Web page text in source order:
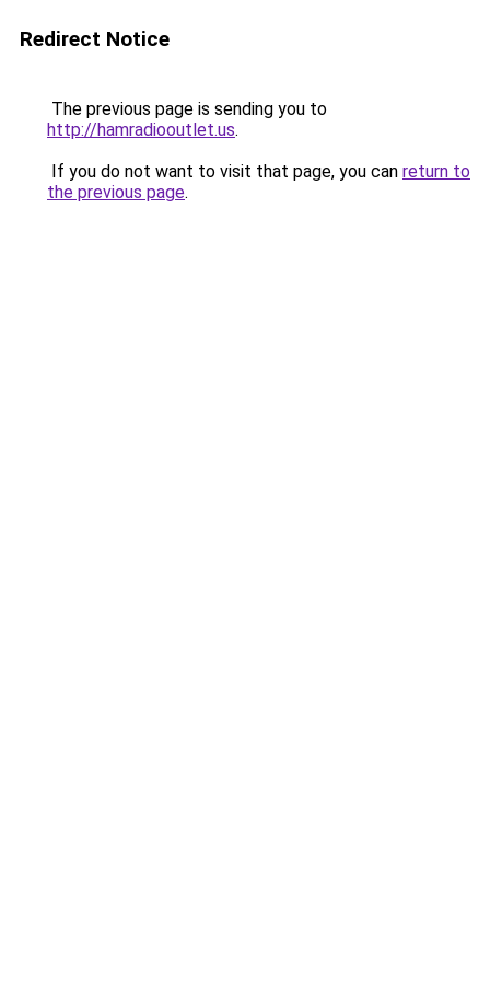
Redirect Notice
The previous page is sending you to
http://hamradiooutlet.us.
If you do not want to visit that page, you can return to
the previous page.